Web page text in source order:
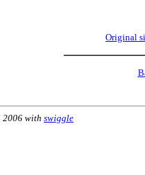
Original
2006 with swiggle